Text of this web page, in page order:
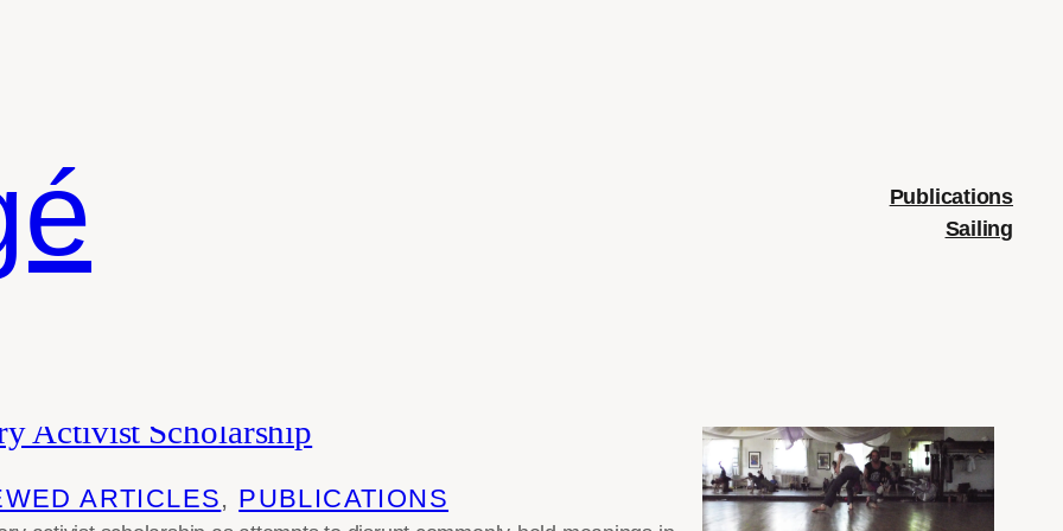
Publications
Sailing
Activist Scholarship
ARTICLES, PUBLICATIONS